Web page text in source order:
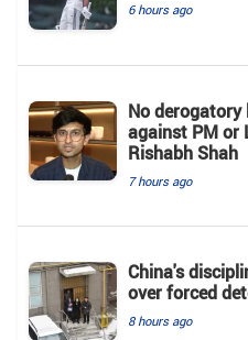
6 hours ago
No derogatory
against PM or
Rishabh Shah
7 hours ago
China's
over forced
8 hours ago